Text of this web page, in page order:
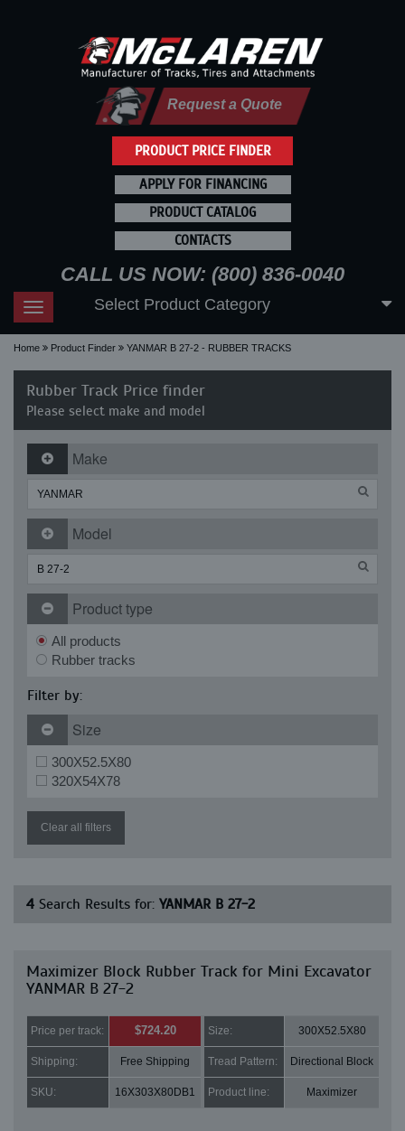
PRODUCT PRICE FINDER
Request a Quote
APPLY FOR FINANCING
PRODUCT CATALOG
CONTACTS
CALL US NOW: (800) 836-0040
Toggle
navigation
Select Product Category
Home Product Finder YANMAR B 27-2 - RUBBER TRACKS
Rubber Track Price finder
Please select make and model
Make
Model
Product type
All products
Rubber tracks
Filter by:
Size
300X52.5X80
320X54X78
Clear all filters
4 Search Results for: YANMAR B 27-2
Maximizer Block Rubber Track for Mini Excavator
YANMAR B 27-2
Price per track: $724.20 Size: 300X52.5X80
Shipping: Free Shipping Tread Pattern: Directional Block
SKU: 16X303X80DB1 Product line: Maximizer